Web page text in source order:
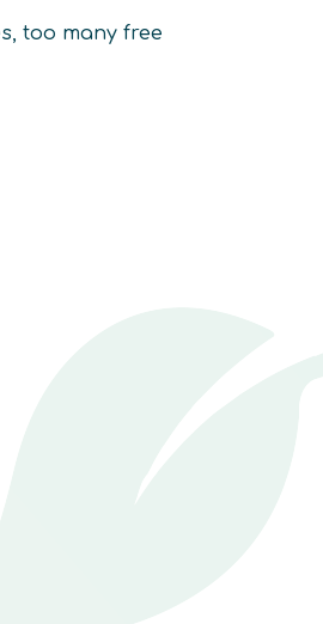
too many free